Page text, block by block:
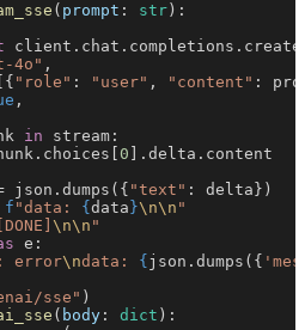
( prompt : str ):
4o" ,
"role" : "user" , "content" :
,
in stream:
0 ].delta.content
json.dumps({
"text" : delta})
f "data: { data }\n\n "
\n\n "
e:
error\ndata: { json.dumps({
sse" )
( body : dict ):